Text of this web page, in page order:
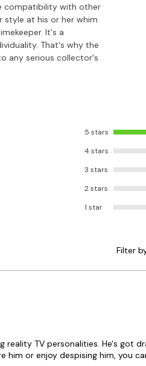
compatibility with other
style at his or her whim
It's a
That's why the
any serious collector's
5 stars
4 stars
3 stars
2 stars
1 star
Filter
TV personalities. He's got
him or enjoy despising him, you